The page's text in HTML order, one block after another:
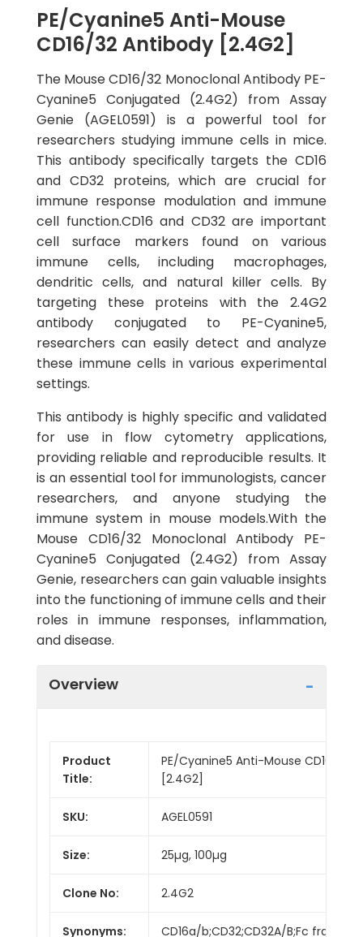
PE/Cyanine5 Anti-Mouse
CD16/32 Antibody [2.4G2]
The Mouse CD16/32 Monoclonal Antibody PE-
Cyanine5 Conjugated (2.4G2) from Assay
Genie (AGEL0591) is a powerful tool for
researchers studying immune cells in mice.
This antibody specifically targets the CD16
and CD32 proteins, which are crucial for
immune response modulation and immune
cell function.CD16 and CD32 are important
cell surface markers found on various
immune cells, including macrophages,
dendritic cells, and natural killer cells. By
targeting these proteins with the 2.4G2
antibody conjugated to PE-Cyanine5,
researchers can easily detect and analyze
these immune cells in various experimental
settings.
This antibody is highly specific and validated
for use in flow cytometry applications,
providing reliable and reproducible results. It
is an essential tool for immunologists, cancer
researchers, and anyone studying the
immune system in mouse models.With the
Mouse CD16/32 Monoclonal Antibody PE-
Cyanine5 Conjugated (2.4G2) from Assay
Genie, researchers can gain valuable insights
into the functioning of immune cells and their
roles in immune responses, inflammation,
and disease.
Overview
Product
Title:
PE/Cyanine5 Anti-Mouse CD16/32
[2.4G2]
SKU: AGEL0591
Size: 25µg, 100µg
Clone No: 2.4G2
Synonyms: CD16a/b;CD32;CD32A/B;Fc